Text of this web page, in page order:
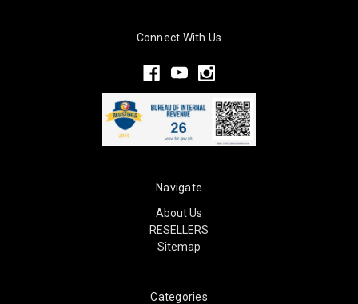
Connect With Us
Navigate
About Us
RESELLERS
Sitemap
Categories